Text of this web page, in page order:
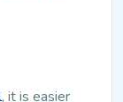
, it is easier